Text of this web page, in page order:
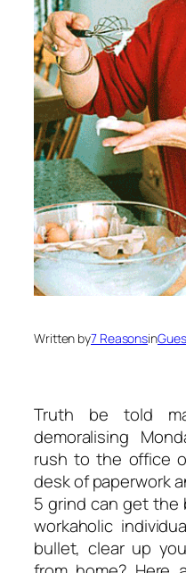
Written by7 Reasonsin
Truth be told
demoralising
rush to the office
desk of paperwork
5 grind can get
workaholic
bullet, clear up